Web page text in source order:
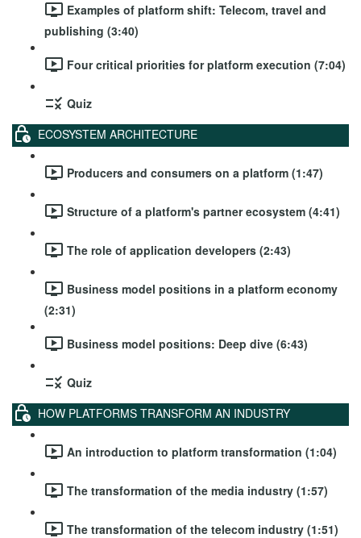
Examples of platform shift: Telecom, travel and
publishing (3:40)
Four critical priorities for platform execution (7:04)
Quiz
ECOSYSTEM ARCHITECTURE
Producers and consumers on a platform (1:47)
Structure of a platform's partner ecosystem (4:41)
The role of application developers (2:43)
Business model positions in a platform economy
(2:31)
Business model positions: Deep dive (6:43)
Quiz
HOW PLATFORMS TRANSFORM AN INDUSTRY
An introduction to platform transformation (1:04)
The transformation of the media industry (1:57)
The transformation of the telecom industry (1:51)